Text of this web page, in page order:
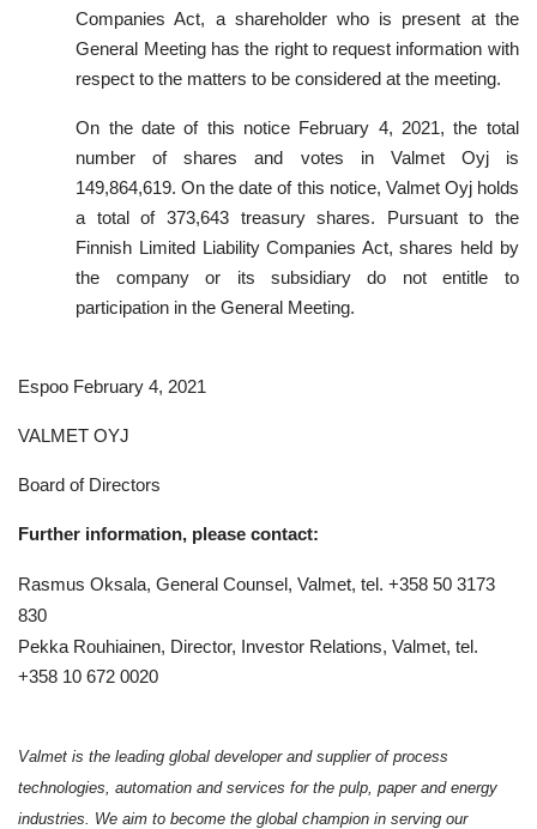
Companies Act, a shareholder who is present at the
General Meeting has the right to request information with
respect to the matters to be considered at the meeting.
On the date of this notice February 4, 2021, the total
number of shares and votes in Valmet Oyj is
149,864,619. On the date of this notice, Valmet Oyj holds
a total of 373,643 treasury shares. Pursuant to the
Finnish Limited Liability Companies Act, shares held by
the company or its subsidiary do not entitle to
participation in the General Meeting.
Espoo February 4, 2021
VALMET OYJ
Board of Directors
Further information, please contact:
Rasmus Oksala, General Counsel, Valmet, tel. +358 50 3173
830
Pekka Rouhiainen, Director, Investor Relations, Valmet, tel.
+358 10 672 0020
Valmet is the leading global developer and supplier of process
technologies, automation and services for the pulp, paper and energy
industries. We aim to become the global champion in serving our